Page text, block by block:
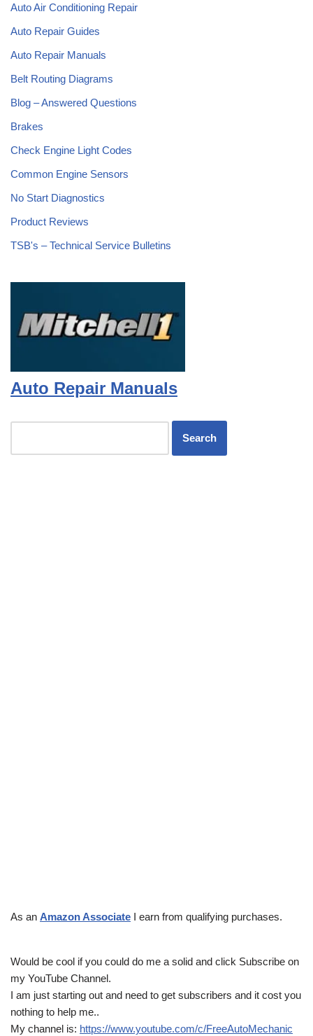
Auto Air Conditioning Repair
Auto Repair Guides
Auto Repair Manuals
Belt Routing Diagrams
Blog – Answered Questions
Brakes
Check Engine Light Codes
Common Engine Sensors
No Start Diagnostics
Product Reviews
TSB's – Technical Service Bulletins
Auto Repair Manuals
As an Amazon Associate I earn from qualifying purchases.
Would be cool if you could do me a solid and click Subscribe on
my YouTube Channel.
I am just starting out and need to get subscribers and it cost you
nothing to help me..
My channel is: https://www.youtube.com/c/FreeAutoMechanic